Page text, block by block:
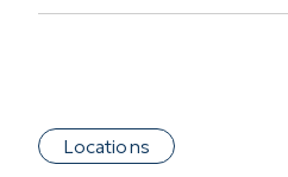
Locations